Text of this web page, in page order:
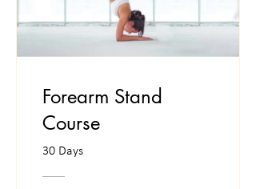
Forearm Stand
Course
30 Days